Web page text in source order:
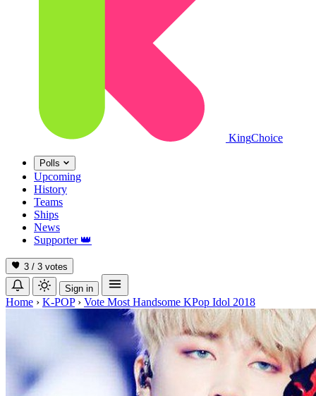
KingChoice
Polls
Upcoming
History
Teams
Ships
News
Supporter 👑
3 / 3 votes
Sign in
Home › K-POP › Vote Most Handsome KPop Idol 2018